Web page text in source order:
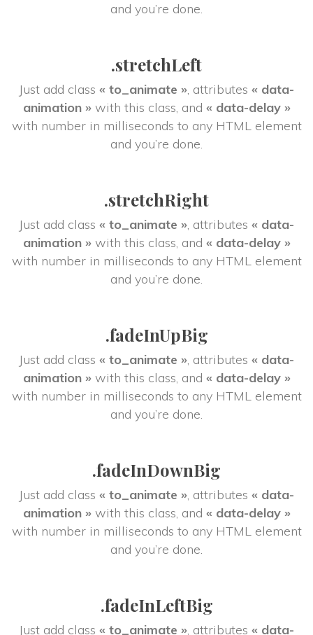
and you’re done.
.stretchLeft
Just add class « to_animate », attributes « data-
animation » with this class, and « data-delay »
with number in milliseconds to any HTML element
and you’re done.
.stretchRight
Just add class « to_animate », attributes « data-
animation » with this class, and « data-delay »
with number in milliseconds to any HTML element
and you’re done.
.fadeInUpBig
Just add class « to_animate », attributes « data-
animation » with this class, and « data-delay »
with number in milliseconds to any HTML element
and you’re done.
.fadeInDownBig
Just add class « to_animate », attributes « data-
animation » with this class, and « data-delay »
with number in milliseconds to any HTML element
and you’re done.
.fadeInLeftBig
Just add class « to_animate », attributes « data-